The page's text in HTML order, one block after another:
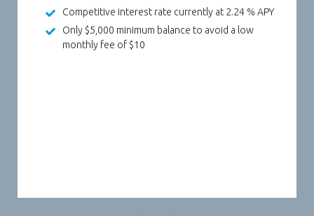
Competitive interest rate currently at 2.24 % APY
Only $5,000 minimum balance to avoid a low
monthly fee of $10